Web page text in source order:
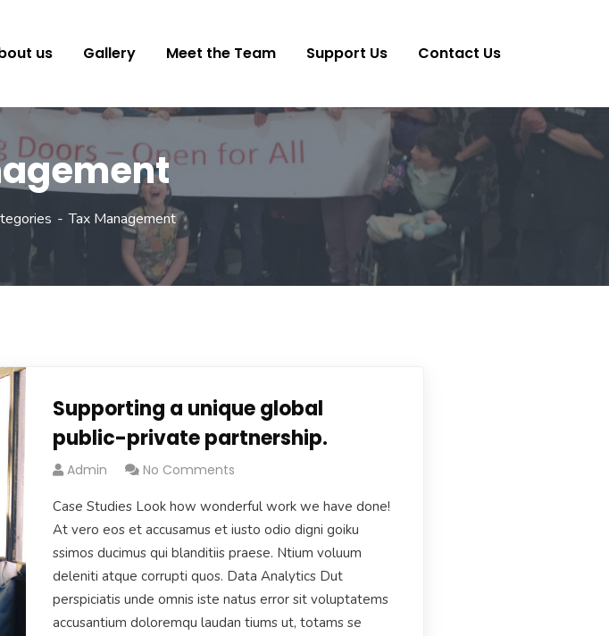
us Gallery Meet the Team Support Us Contact Us
Tax Management
Supporting a unique global
public-private partnership.
Admin No Comments
Case Studies Look how wonderful work we have done!
At vero eos et accusamus et iusto odio digni goiku
ssimos ducimus qui blanditiis praese. Ntium voluum
deleniti atque corrupti quos. Data Analytics Dut
perspiciatis unde omnis iste natus error sit voluptatems
accusantium doloremqu laudan tiums ut, totams se